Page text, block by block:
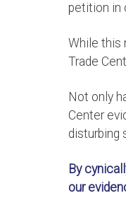
petition in
While this
Trade
Not only
Center
disturbing
By
our